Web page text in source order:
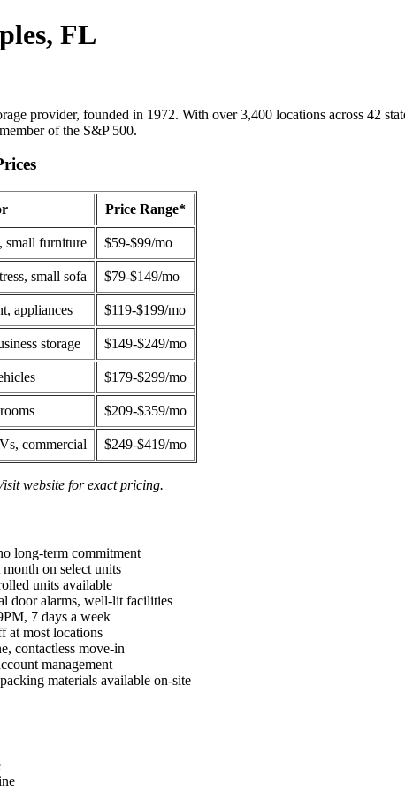
FL
provider, founded in 1972. With over 3,400 locations across 42
of the S&P 500.
Price Range*
small furniture $59-$99/mo
small sofa $79-$149/mo
appliances $119-$199/mo
storage $149-$249/mo
$179-$299/mo
$209-$359/mo
commercial $249-$419/mo
website for exact pricing.
long-term commitment
on select units
units available
door alarms, well-lit facilities
7 days a week
at most locations
contactless move-in
management
materials available on-site